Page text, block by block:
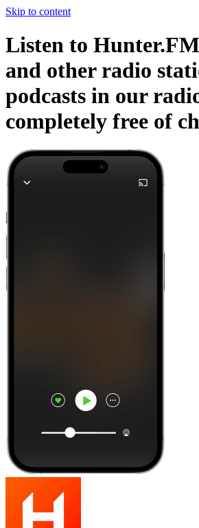
Skip to content
Listen to
and other radio
podcasts in our
completely free of